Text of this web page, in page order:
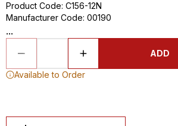
Product Code: C156-12N
Manufacturer Code: 00190
...
ADD
Available to Order